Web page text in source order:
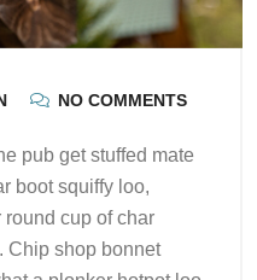
NO COMMENTS
pub get stuffed mate
boot squiffy loo,
round cup of char
Chip shop bonnet